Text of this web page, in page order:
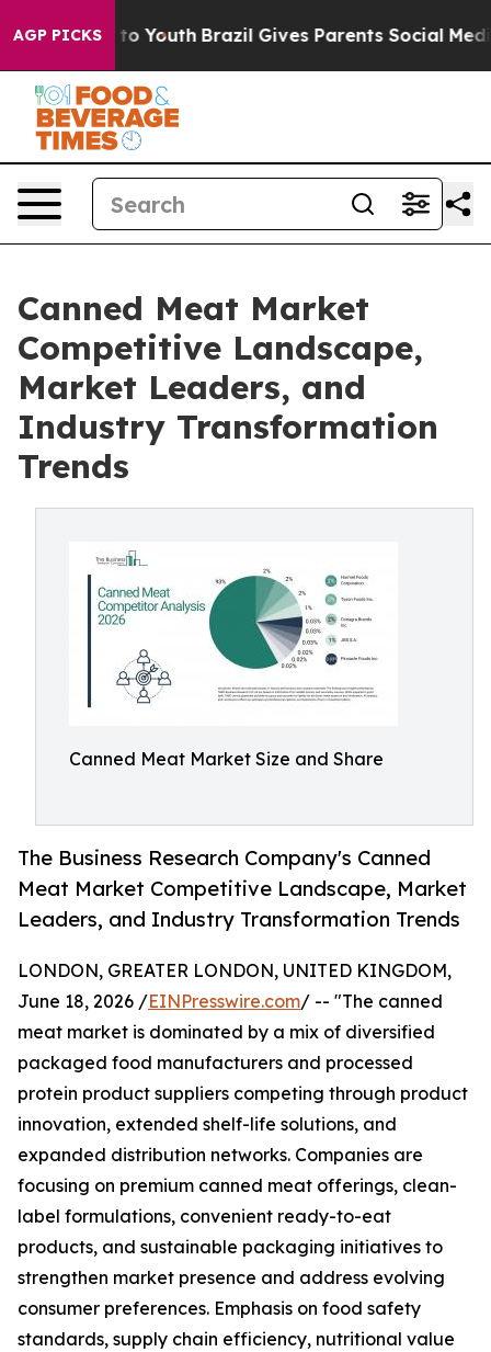
AGP PICKS
to Youth Brazil Gives Parents Social Media
Canned Meat Market
Competitive Landscape,
Market Leaders, and
Industry Transformation
Trends
Canned Meat Market Size and Share
The Business Research Company's Canned
Meat Market Competitive Landscape, Market
Leaders, and Industry Transformation Trends
LONDON, GREATER LONDON, UNITED KINGDOM,
June 18, 2026 /EINPresswire.com/ -- "The canned
meat market is dominated by a mix of diversified
packaged food manufacturers and processed
protein product suppliers competing through product
innovation, extended shelf-life solutions, and
expanded distribution networks. Companies are
focusing on premium canned meat offerings, clean-
label formulations, convenient ready-to-eat
products, and sustainable packaging initiatives to
strengthen market presence and address evolving
consumer preferences. Emphasis on food safety
standards, supply chain efficiency, nutritional value